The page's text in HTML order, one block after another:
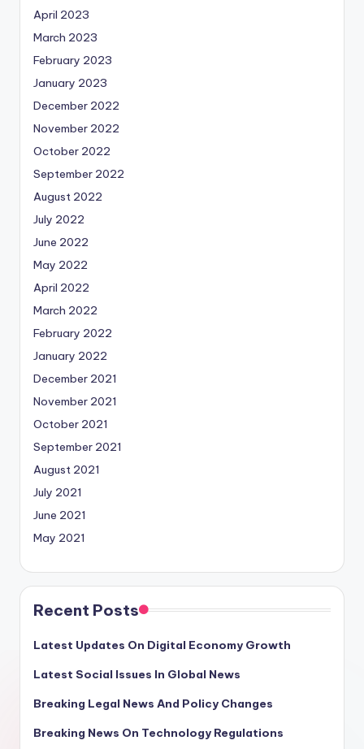
April 2023
March 2023
February 2023
January 2023
December 2022
November 2022
October 2022
September 2022
August 2022
July 2022
June 2022
May 2022
April 2022
March 2022
February 2022
January 2022
December 2021
November 2021
October 2021
September 2021
August 2021
July 2021
June 2021
May 2021
Recent Posts
Latest Updates On Digital Economy Growth
Latest Social Issues In Global News
Breaking Legal News And Policy Changes
Breaking News On Technology Regulations